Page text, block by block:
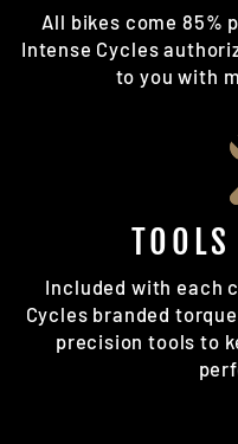
All bikes come 85%
Intense Cycles
to you with
Included with each
Cycles branded
precision tools to